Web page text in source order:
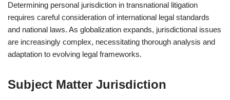
Determining personal jurisdiction in transnational litigation
requires careful consideration of international legal standards
and national laws. As globalization expands, jurisdictional issues
are increasingly complex, necessitating thorough analysis and
adaptation to evolving legal frameworks.
Subject Matter Jurisdiction